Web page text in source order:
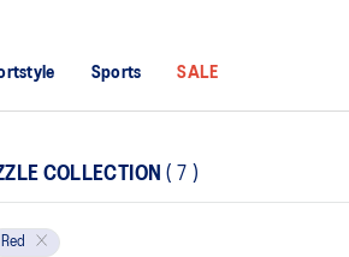
Sports SALE
COLLECTION ( 7 )
Red